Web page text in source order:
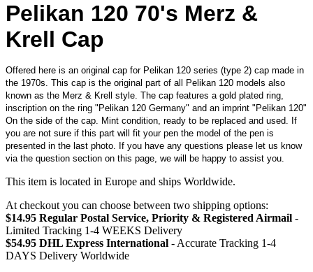
Pelikan 120 70's Merz &
Krell Cap
Offered here is an original cap for Pelikan 120 series (type 2) cap made in
the 1970s. This cap is the original part of all Pelikan 120 models also
known as the Merz & Krell style. The cap features a gold plated ring,
inscription on the ring "Pelikan 120 Germany" and an imprint "Pelikan 120"
On the side of the cap. Mint condition, ready to be replaced and used. If
you are not sure if this part will fit your pen the model of the pen is
presented in the last photo. If you have any questions please let us know
via the question section on this page, we will be happy to assist you.
This item is located in Europe and ships Worldwide.
At checkout you can choose between two shipping options:
$14.95 Regular Postal Service, Priority & Registered Airmail -
Limited Tracking 1-4 WEEKS Delivery
$54.95 DHL Express International - Accurate Tracking 1-4
DAYS Delivery Worldwide